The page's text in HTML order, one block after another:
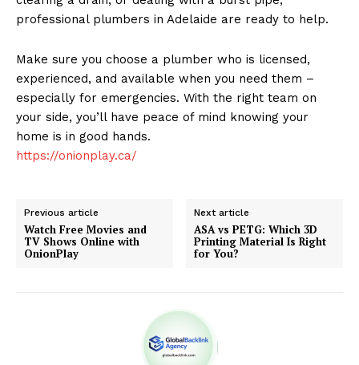
professional plumbers in Adelaide are ready to help.
Make sure you choose a plumber who is licensed,
experienced, and available when you need them –
especially for emergencies. With the right team on
your side, you’ll have peace of mind knowing your
home is in good hands.
https://onionplay.ca/
Previous article
Watch Free Movies and
TV Shows Online with
OnionPlay
Next article
ASA vs PETG: Which 3D
Printing Material Is Right
for You?